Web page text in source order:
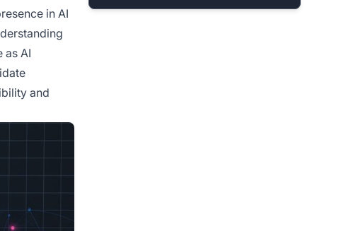
in AI
as AI
and